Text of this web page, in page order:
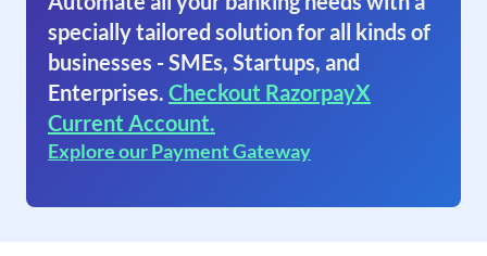
specially tailored solution for all kinds of
businesses - SMEs, Startups, and
Enterprises. Checkout RazorpayX
Current Account.
Explore our Payment Gateway